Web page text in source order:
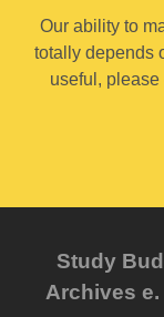
Our ability to
totally depends
useful,
Study
Archives e.